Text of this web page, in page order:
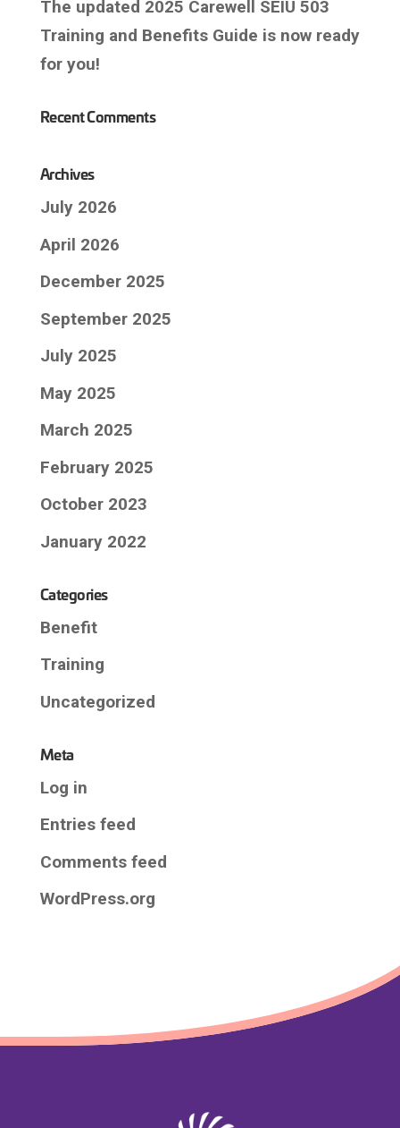
The updated 2025 Carewell SEIU 503
Training and Benefits Guide is now ready
for you!
Recent Comments
Archives
July 2026
April 2026
December 2025
September 2025
July 2025
May 2025
March 2025
February 2025
October 2023
January 2022
Categories
Benefit
Training
Uncategorized
Meta
Log in
Entries feed
Comments feed
WordPress.org